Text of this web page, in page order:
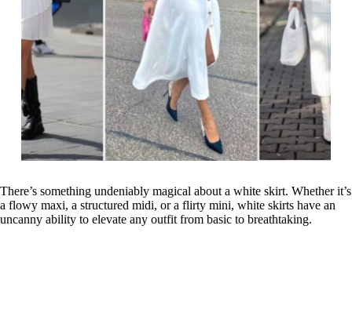
There’s something undeniably magical about a white skirt. Whether it’s
a flowy maxi, a structured midi, or a flirty mini, white skirts have an
uncanny ability to elevate any outfit from basic to breathtaking.